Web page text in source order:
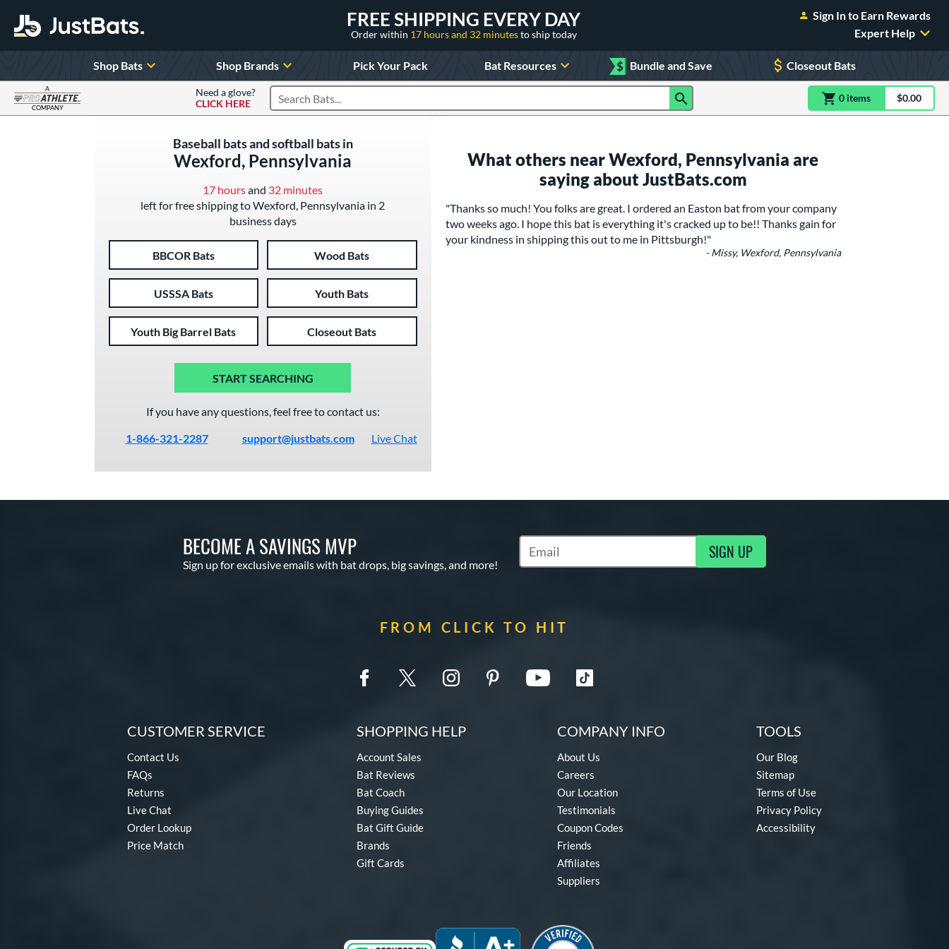
FREE SHIPPING EVERY DAY
Order within 17 hours and 32 minutesto ship today
Sign In to Earn Rewards
Expert Help
Shop Bats Shop Brands Pick Your Pack Bat Resources $ Bundle and Save Closeout Bats
A
COMPANY
Need a glove?
CLICK HERE
Search Products 0 itemsitem(s) in$0.00
Baseball bats and softball bats in
Wexford, Pennsylvania
17 hoursand 32 minutes
left for free shipping to Wexford, Pennsylvania in 2
business days
BBCOR Bats Wood Bats
USSSA Bats Youth Bats
Youth Big Barrel Bats Closeout Bats
START SEARCHING
If you have any questions, feel free to contact us:
1-866-321-2287
support@justbats.com Live Chat
What others near Wexford, Pennsylvania are
saying about JustBats.com
"Thanks so much! You folks are great. I ordered an Easton bat from your company
two weeks ago. I hope this bat is everything it's cracked up to be!! Thanks gain for
your kindness in shipping this out to me in Pittsburgh!"
- Missy, Wexford, Pennsylvania
BECOME A SAVINGS MVP
Sign up for exclusive emails with bat drops, big savings, and more!
Subscribe to Marketing Updates SIGN UP
FROM CLICK TO HIT
CUSTOMER SERVICE
Contact Us
FAQs
Returns
Live Chat
Order Lookup
Price Match
SHOPPING HELP
Account Sales
Bat Reviews
Bat Coach
Buying Guides
Bat Gift Guide
Brands
Gift Cards
COMPANY INFO
About Us
Careers
Our Location
Testimonials
Coupon Codes
Friends
Affiliates
Suppliers
TOOLS
Our Blog
Sitemap
Terms of Use
Privacy Policy
Accessibility